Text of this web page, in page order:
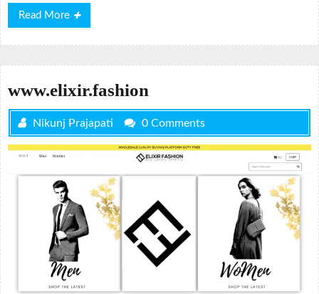
Read More
Read
More
www.elixir.fashion
Nikunj Prajapati 0 Comments